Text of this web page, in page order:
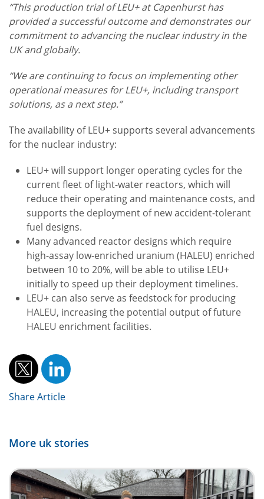
“This production trial of LEU+ at Capenhurst has
provided a successful outcome and demonstrates our
commitment to advancing the nuclear industry in the
UK and globally.
“We are continuing to focus on implementing other
operational measures for LEU+, including transport
solutions, as a next step.”
The availability of LEU+ supports several advancements
for the nuclear industry:
LEU+ will support longer operating cycles for the
current fleet of light-water reactors, which will
reduce their operating and maintenance costs, and
supports the deployment of new accident-tolerant
fuel designs.
Many advanced reactor designs which require
high-assay low-enriched uranium (HALEU) enriched
between 10 to 20%, will be able to utilise LEU+
initially to speed up their deployment timelines.
LEU+ can also serve as feedstock for producing
HALEU, increasing the potential output of future
HALEU enrichment facilities.
Share Article
More uk stories